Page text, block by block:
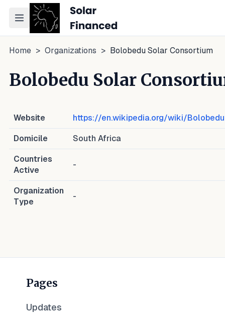
Toggle navigation menu
Home > Organizations > Bolobedu Solar Consortium
Bolobedu Solar
Website https://en.wikipedia.org/wiki/
Domicile South Africa
Countries
Active
-
Organization
Type
-
Pages
Updates